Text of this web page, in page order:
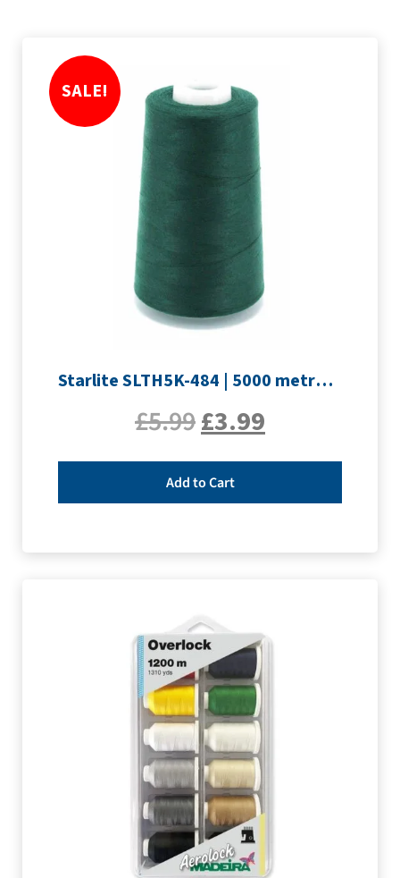
SALE!
Starlite SLTH5K-484 | 5000 metre Overlocker thread | Forest
£5.99£3.99
Add to Cart